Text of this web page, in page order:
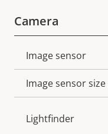
Camera
Property
description
Image sensor
Image sensor size
Lightfinder